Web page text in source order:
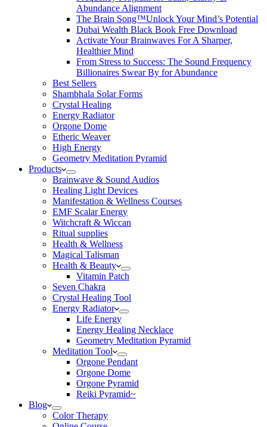
Abundance Alignment
The Brain Song™Unlock Your Mind’s Potential
Dubai Wealth Black Book Free Download
Activate Your Brainwaves For A Sharper,
Healthier Mind
From Stress to Success: The Sound Frequency
Billionaires Swear By for Abundance
Best Sellers
Shambhala Solar Forms
Crystal Healing
Energy Radiator
Orgone Dome
Etheric Weaver
High Energy
Geometry Meditation Pyramid
Products
Brainwave & Sound Audios
Healing Light Devices
Manifestation & Wellness Courses
EMF Scalar Energy
Witchcraft & Wiccan
Ritual supplies
Health & Wellness
Magical Talisman
Health & Beauty
Vitamin Patch
Seven Chakra
Crystal Healing Tool
Energy Radiator
Life Energy
Energy Healing Necklace
Geometry Meditation Pyramid
Meditation Tool
Orgone Pendant
Orgone Dome
Orgone Pyramid
Reiki Pyramid~
Blog
Color Therapy